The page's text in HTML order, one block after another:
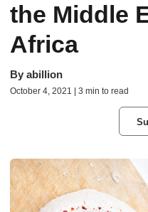
the Middle
Africa
By abillion
October 4, 2021 | 3 min to read